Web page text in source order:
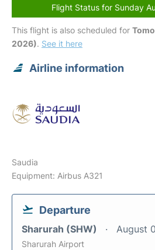
Flight Status for Sunday
This flight is also scheduled for
2026). See it here
Airline information
Saudia
Equipment: Airbus A321
Departure
Sharurah (SHW) August
Sharurah Airport